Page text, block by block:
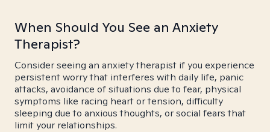
When Should You See an Anxiety
Therapist?
Consider seeing an anxiety therapist if you experience
persistent worry that interferes with daily life, panic
attacks, avoidance of situations due to fear, physical
symptoms like racing heart or tension, difficulty
sleeping due to anxious thoughts, or social fears that
limit your relationships.